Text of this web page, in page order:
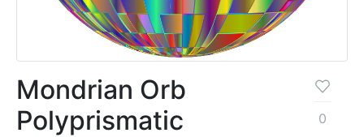
Mondrian Orb
Polyprismatic
0